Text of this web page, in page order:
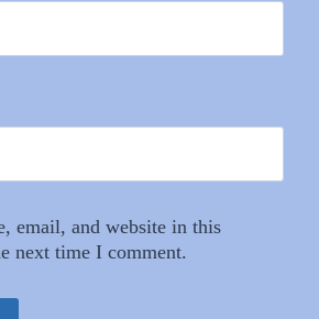
email, and website in this
next time I comment.